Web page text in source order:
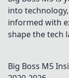
into
informed with
shape the tech
Big Boss M5